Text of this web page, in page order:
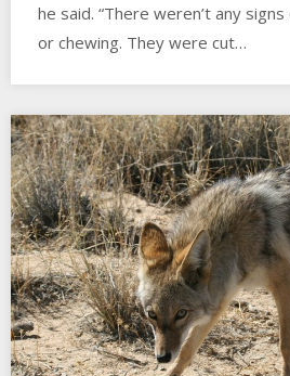
he said. “There weren’t any
or chewing. They were cut…